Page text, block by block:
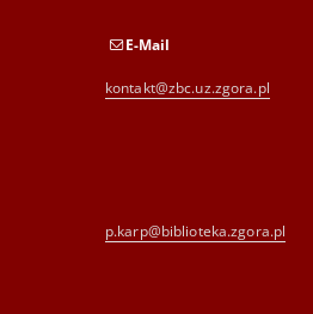
E-Mail
kontakt@zbc.uz.zgora.pl
p.karp@biblioteka.zgora.pl